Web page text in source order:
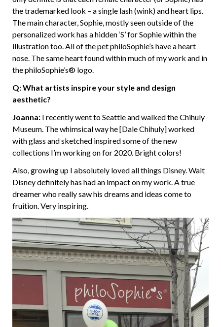
the trademarked look – a single lash (wink) and heart lips.
The main character, Sophie, mostly seen outside of the
personalized work has a hidden ‘S’ for Sophie within the
illustration too. All of the pet philoSophie’s have a heart
nose. The same heart found within much of my work and in
the philoSophie’s® logo.
Q: What artists inspire your style and design
aesthetic?
Joanna: I recently went to Seattle and walked the Chihuly
Museum. The whimsical way he [Dale Chihuly] worked
with glass and sketched inspired some of the new
collections I’m working on for 2020. Bright colors!
Also, growing up I absolutely loved all things Disney. Walt
Disney definitely has had an impact on my work. A true
dreamer who really saw his dreams and ideas come to
fruition. Very inspiring.